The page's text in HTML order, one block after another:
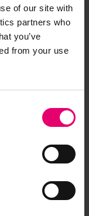
of our site with
partners who
you’ve
from your use